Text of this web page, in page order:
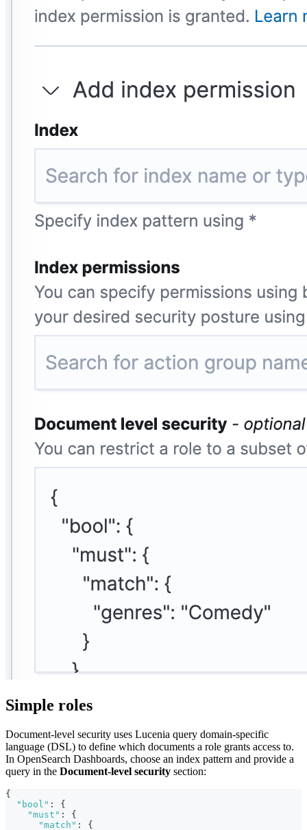
Simple roles
Document-level security uses Lucenia query domain-specific
language (DSL) to define which documents a role grants access to.
In OpenSearch Dashboards, choose an index pattern and provide a
query in the Document-level security section:
{
"bool" :
{
"must" :
{
"match" : {